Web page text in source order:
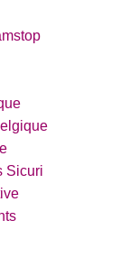
Sicuri